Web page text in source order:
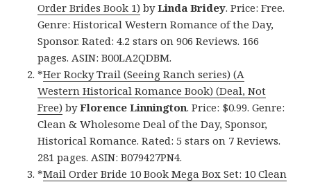
Order Brides Book 1) byLinda Bridey. Price: Free.
Genre: Historical Western Romance of the Day,
Sponsor. Rated: 4.2 stars on 906 Reviews. 166
pages. ASIN: B00LA2QDBM.
*Her Rocky Trail (Seeing Ranch series) (A
Western Historical Romance Book) (Deal, Not
Free) byFlorence Linnington. Price: $0.99. Genre:
Clean & Wholesome Deal of the Day, Sponsor,
Historical Romance. Rated: 5 stars on 7 Reviews.
281 pages. ASIN: B079427PN4.
*Mail Order Bride 10 Book Mega Box Set: 10 Clean